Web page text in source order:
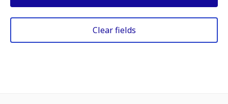
Clear fields